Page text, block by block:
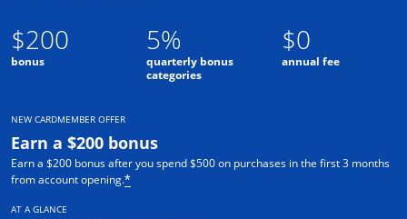
$200
bonus
5%
quarterly bonus
categories
$0
annual fee
NEW CARDMEMBER OFFER
Earn a $200 bonus
Earn a $200 bonus after you spend $500 on purchases in the first 3 months
from account opening.*
AT A GLANCE